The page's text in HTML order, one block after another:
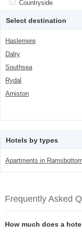
Apply <span
class="facet-item-
Countryside
Select destination
Haslemere
Dalry
Southsea
Rydal
Arniston
Hotels by types
Apartments in Ramsbottom
Frequently Asked
How much does a